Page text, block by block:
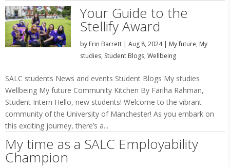
Your Guide to the
Stellify Award
by Erin Barrett| Aug 8, 2024| My future, My
studies, Student Blogs, Wellbeing
SALC students News and events Student Blogs My studies
Wellbeing My future Community Kitchen By Fariha Rahman,
Student Intern Hello, new students! Welcome to the vibrant
community of the University of Manchester! As you embark on
this exciting journey, there’s a...
My time as a SALC Employability
Champion